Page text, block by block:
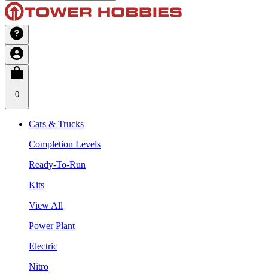
0
Cars & Trucks
Completion Levels
Ready-To-Run
Kits
View All
Power Plant
Electric
Nitro